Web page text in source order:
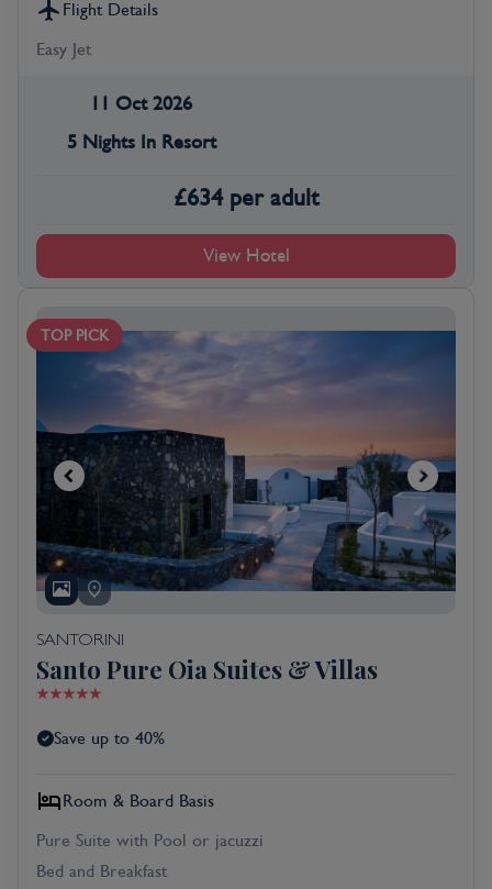
Flight Details
Easy Jet
11 Oct 2026
5 Nights In Resort
£634 per adult
View Hotel
TOP PICK
SANTORINI
Santo Pure Oia Suites & Villas
Save up to 40%
Room & Board Basis
Pure Suite with Pool or jacuzzi
Bed and Breakfast